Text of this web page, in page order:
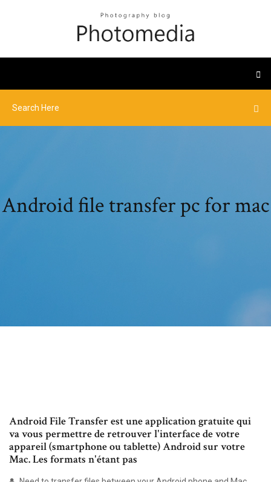
Android file transfer pc for mac
Android File Transfer est une application gratuite qui
va vous permettre de retrouver l'interface de votre
appareil (smartphone ou tablette) Android sur votre
Mac. Les formats n'étant pas